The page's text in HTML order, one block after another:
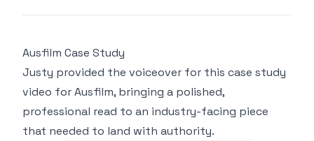
Ausfilm Case Study
Justy provided the voiceover for this case study
video for Ausfilm, bringing a polished,
professional read to an industry-facing piece
that needed to land with authority.